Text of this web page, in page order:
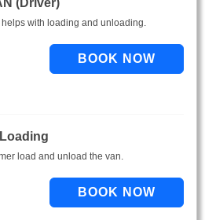
(Driver)
helps with loading and unloading.
load and unload the van.